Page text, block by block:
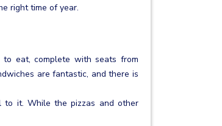
right time of year.
eat, complete with seats from
are fantastic, and there is
to it. While the pizzas and other